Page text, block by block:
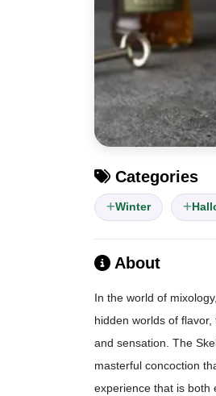
Categories
Winter
About
In the world of
hidden worlds of
and sensation. The
masterful concoction
experience that is both